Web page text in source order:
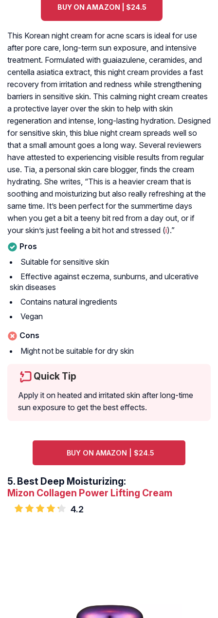
BUY ON AMAZON | $24.5
This Korean night cream for acne scars is ideal for use
after pore care, long-term sun exposure, and intensive
treatment. Formulated with guaiazulene, ceramides, and
centella asiatica extract, this night cream provides a fast
recovery from irritation and redness while strengthening
barriers in sensitive skin. This calming night cream creates
a protective layer over the skin to help with skin
regeneration and intense, long-lasting hydration. Designed
for sensitive skin, this blue night cream spreads well so
that a small amount goes a long way. Several reviewers
have attested to experiencing visible results from regular
use. Tia, a personal skin care blogger, finds the cream
hydrating. She writes, “This is a heavier cream that is
soothing and moisturizing but also really refreshing at the
same time. It’s been perfect for the summertime days
when you get a bit a teeny bit red from a day out, or if
your skin’s just feeling a bit hot and stressed (i).”
Pros
Suitable for sensitive skin
Effective against eczema, sunburns, and ulcerative
skin diseases
Contains natural ingredients
Vegan
Cons
Might not be suitable for dry skin
Quick Tip
Apply it on heated and irritated skin after long-time
sun exposure to get the best effects.
BUY ON AMAZON | $24.5
5. Best Deep Moisturizing:
Mizon Collagen Power Lifting Cream
4.2